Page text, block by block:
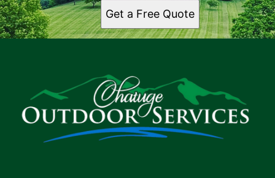
Get a Free Quote